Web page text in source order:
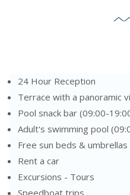
24 Hour Reception
Terrace with a panoramic
Pool snack bar (09:00-
Adult's swimming pool
Free sun beds &
Rent a car
Excursions - Tours
Speedboat trips